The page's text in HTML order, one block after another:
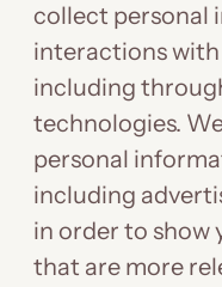
collect personal
interactions with
including
technologies.
personal
including
in order to show
that are more